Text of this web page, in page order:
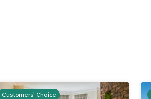
Customers' Choice